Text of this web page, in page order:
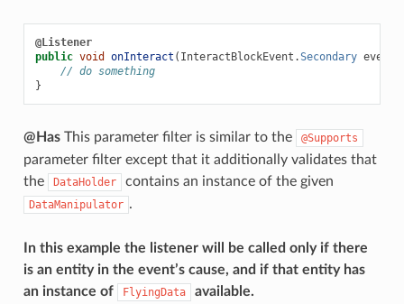
@Listener
public void onInteract ( InteractBlockEvent .Secondary event
// do something
}
@HasThis parameter filter is similar to the @Supports
parameter filter except that it additionally validates that
the
DataHolder contains an instance of the given
DataManipulator .
In this example the listener will be called only if there
is an entity in the event’s cause, and if that entity has
an instance of
FlyingData available.